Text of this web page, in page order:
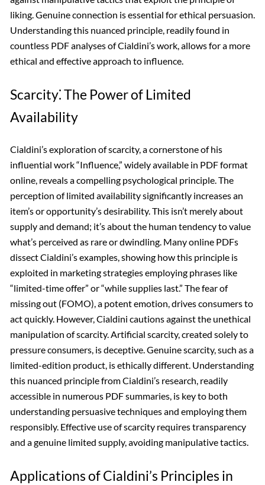
liking. Genuine connection is essential for ethical persuasion.
Understanding this nuanced principle, readily found in
countless PDF analyses of Cialdini’s work, allows for a more
ethical and effective approach to influence.
Scarcity⁚ The Power of Limited
Availability
Cialdini’s exploration of scarcity, a cornerstone of his
influential work “Influence,” widely available in PDF format
online, reveals a compelling psychological principle. The
perception of limited availability significantly increases an
item’s or opportunity’s desirability. This isn’t merely about
supply and demand; it’s about the human tendency to value
what’s perceived as rare or dwindling. Many online PDFs
dissect Cialdini’s examples, showing how this principle is
exploited in marketing strategies employing phrases like
“limited-time offer” or “while supplies last.” The fear of
missing out (FOMO), a potent emotion, drives consumers to
act quickly. However, Cialdini cautions against the unethical
manipulation of scarcity. Artificial scarcity, created solely to
pressure consumers, is deceptive. Genuine scarcity, such as a
limited-edition product, is ethically different. Understanding
this nuanced principle from Cialdini’s research, readily
accessible in numerous PDF summaries, is key to both
understanding persuasive techniques and employing them
responsibly. Effective use of scarcity requires transparency
and a genuine limited supply, avoiding manipulative tactics.
Applications of Cialdini’s Principles in